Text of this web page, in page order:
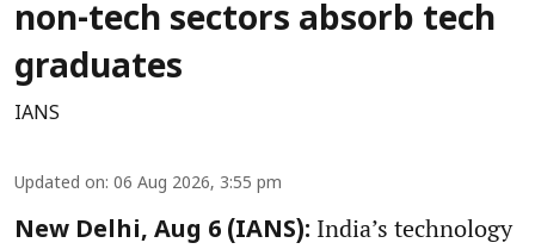
non-tech sectors absorb tech
graduates
IANS
Updated on: 06 Aug 2026, 3:55 pm
New Delhi, Aug 6 (IANS): India’s technology